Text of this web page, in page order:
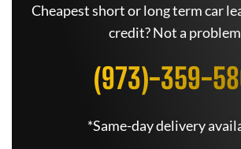
Cheapest short or long term car
credit? Not a
(973)-359-
*Same-day delivery